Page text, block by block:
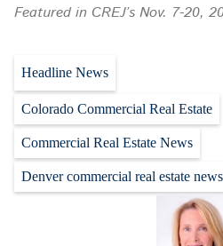
Featured in CREJ’s Nov. 7-20,
Headline News
Colorado Commercial Real Estate
Commercial Real Estate News
Denver commercial real estate news